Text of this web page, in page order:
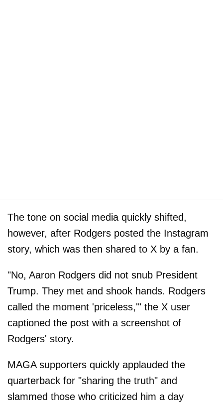
The tone on social media quickly shifted,
however, after Rodgers posted the Instagram
story, which was then shared to X by a fan.
"No, Aaron Rodgers did not snub President
Trump. They met and shook hands. Rodgers
called the moment 'priceless,'" the X user
captioned the post with a screenshot of
Rodgers' story.
MAGA supporters quickly applauded the
quarterback for "sharing the truth" and
slammed those who criticized him a day